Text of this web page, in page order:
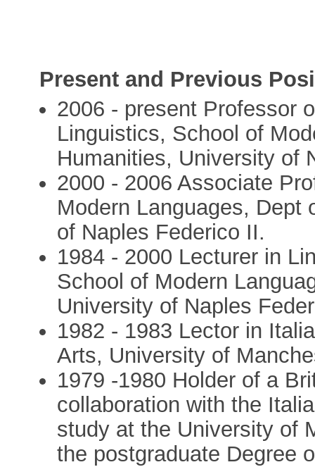
Present and Previous
2006 - present Professor
Linguistics, School of
Humanities, University of
2000 - 2006 Associate
Modern Languages, Dept
of Naples Federico II.
1984 - 2000 Lecturer in
School of Modern
University of Naples
1982 - 1983 Lector in
Arts, University of
1979 -1980 Holder of a
collaboration with the
study at the University of
the postgraduate Degree